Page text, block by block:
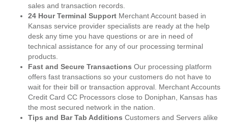
sales and transaction records.
24 Hour Terminal Support Merchant Account based in
Kansas service provider specialists are ready at the help
desk any time you have questions or are in need of
technical assistance for any of our processing terminal
products.
Fast and Secure Transactions Our processing platform
offers fast transactions so your customers do not have to
wait for their bill or transaction approval. Merchant Accounts
Credit Card CC Processors close to Doniphan, Kansas has
the most secured network in the nation.
Tips and Bar Tab Additions Customers and Servers alike